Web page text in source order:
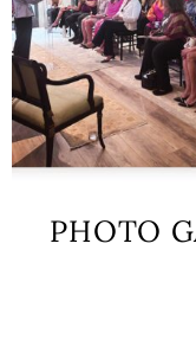
PHOTO